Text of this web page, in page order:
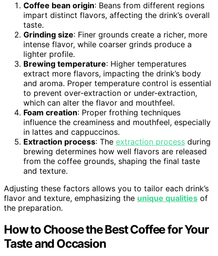
Coffee bean origin: Beans from different regions
impart distinct flavors, affecting the drink’s overall
taste.
Grinding size: Finer grounds create a richer, more
intense flavor, while coarser grinds produce a
lighter profile.
Brewing temperature: Higher temperatures
extract more flavors, impacting the drink’s body
and aroma. Proper temperature control is essential
to prevent over-extraction or under-extraction,
which can alter the flavor and mouthfeel.
Foam creation: Proper frothing techniques
influence the creaminess and mouthfeel, especially
in lattes and cappuccinos.
Extraction process: The extraction process during
brewing determines how well flavors are released
from the coffee grounds, shaping the final taste
and texture.
Adjusting these factors allows you to tailor each drink’s
flavor and texture, emphasizing the unique qualities of
the preparation.
How to Choose the Best Coffee for Your
Taste and Occasion